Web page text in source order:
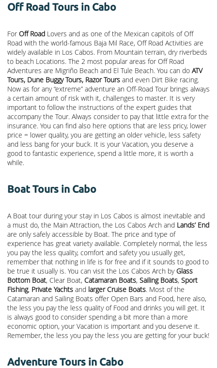
Off Road Tours in Cabo
For Off Road Lovers and as one of the Mexican capitols of Off
Road with the world-famous Baja Mil Race, Off Road Activities are
widely available in Los Cabos. From Mountain terrain, dry riverbeds
to beach Locations. The 2 most popular areas for Off Road
Adventures are Migriño Beach and El Tule Beach. You can do ATV
Tours, Dune Buggy Tours, Razor Tours and even Dirt Bike racing.
Now as for any “extreme” adventure an Off-Road Tour brings always
a certain amount of risk with it, challenges to master. It is very
important to follow the instructions of the expert guides that
accompany the Tour. Always consider to pay that little extra for the
insurance. You can find also here options that are less pricy, lower
price = lower quality, you are getting an older vehicle, less safety
and less bang for your buck. It is your Vacation, you deserve a
good to fantastic experience, spend a little more, it is worth a
while.
Boat Tours in Cabo
A Boat tour during your stay in Los Cabos is almost inevitable and
a must do, the Main Attraction, the Los Cabos Arch and Lands’ End
are only safely accessible by Boat. The price and type of
experience has great variety available. Completely normal, the less
you pay the less quality, comfort and safety you usually get,
remember that nothing in life is for free and if it sounds to good to
be true it usually is. You can visit the Los Cabos Arch by Glass
Bottom Boat, Clear Boat, Catamaran Boats, Sailing Boats, Sport
Fishing, Private Yachts and larger Cruise Boats. Most of the
Catamaran and Sailing Boats offer Open Bars and Food, here also,
the less you pay the less quality of Food and drinks you will get. It
is always good to consider spending a bit more than a more
economic option, your Vacation is important and you deserve it.
Remember, the less you pay the less you are getting for your buck!
Adventure Tours in Cabo